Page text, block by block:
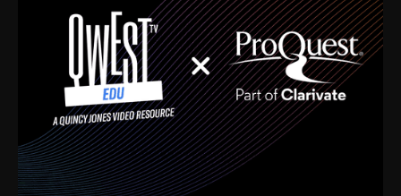
name it. The absolute best of the best. Their music
and history was incredibly rich, and man, I got
sucked in from day one. Fortunately, for me, I had a
direct connection with these landmark figures, and
now after having been on this planet for close to nine
decades, I’ve personally experienced the highs and
lows that this world has to offer.